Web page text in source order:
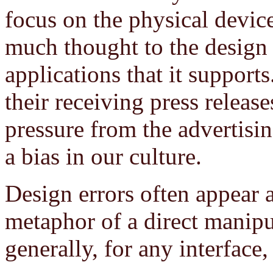
focus on the physical
much thought to the
applications that it
their receiving press
pressure from the
a bias in our culture.
Design errors often
metaphor of a direct
generally, for any